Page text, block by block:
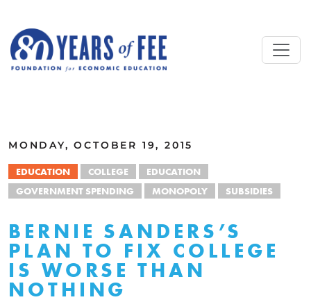
MONDAY, OCTOBER 19, 2015
EDUCATION COLLEGE
EDUCATION
GOVERNMENT SPENDING
MONOPOLY SUBSIDIES
BERNIE SANDERS’S
PLAN TO FIX COLLEGE
IS WORSE THAN
NOTHING